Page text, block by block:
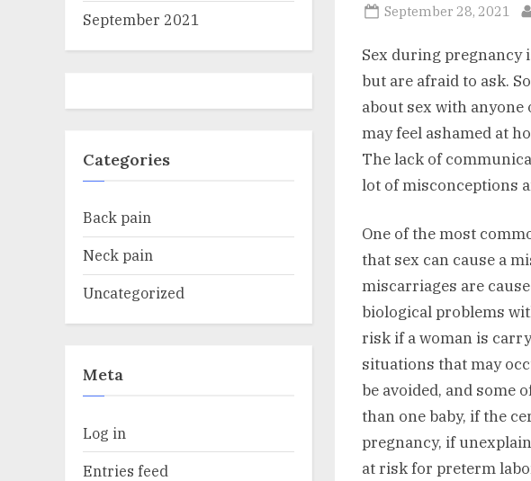
Posted
September 28, 2021
Sex during pregnancy
but are afraid to ask.
about sex with
may feel ashamed at
The lack of
lot of misconceptions
One of the most
that sex can cause a
miscarriages are
biological problems
risk if a woman is
situations that may
be avoided, and some
than one baby, if the
pregnancy, if
at risk for preterm
September 2021
Categories
Back pain
Neck pain
Uncategorized
Meta
Log in
Entries feed